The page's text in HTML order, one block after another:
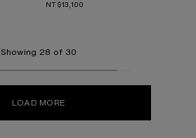
NT$13,100
Showing 28 of 30
LOAD MORE